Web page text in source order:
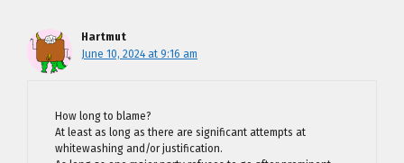
Hartmut
June 10, 2024 at 9:16 am
How long to blame?
At least as long as there are significant attempts at
whitewashing and/or justification.